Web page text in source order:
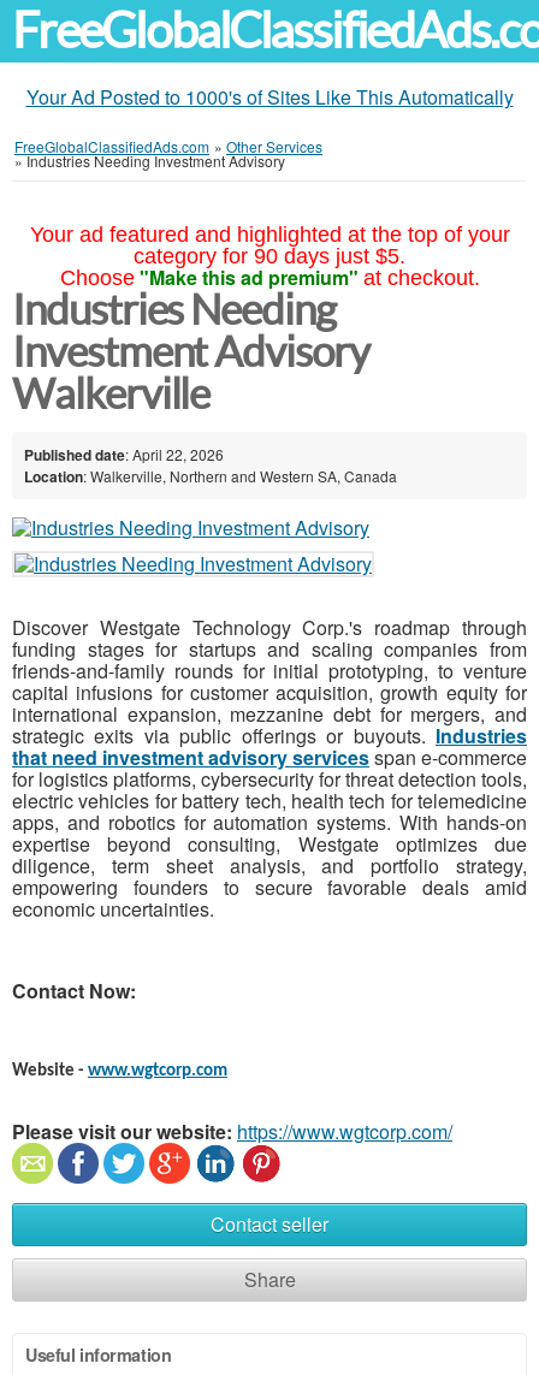
Your Ad Posted to 1000's of Sites Like This Automatically
FreeGlobalClassifiedAds.com » Other Services
»Industries Needing Investment Advisory
Your ad featured and highlighted at the top of your
category for 90 days just $5.
Choose "Make this ad premium" at checkout.
Industries Needing
Investment Advisory
Walkerville
Published date: April 22, 2026
Location: Walkerville, Northern and Western SA, Canada
Discover Westgate Technology Corp.'s roadmap through
funding stages for startups and scaling companies from
friends-and-family rounds for initial prototyping, to venture
capital infusions for customer acquisition, growth equity for
international expansion, mezzanine debt for mergers, and
strategic exits via public offerings or buyouts. Industries
that need investment advisory servicesspan e-commerce
for logistics platforms, cybersecurity for threat detection tools,
electric vehicles for battery tech, health tech for telemedicine
apps, and robotics for automation systems. With hands-on
expertise beyond consulting, Westgate optimizes due
diligence, term sheet analysis, and portfolio strategy,
empowering founders to secure favorable deals amid
economic uncertainties.
Contact Now:
Website - www.wgtcorp.com
Please visit our website: https://www.wgtcorp.com/
Contact seller
Share
Useful information